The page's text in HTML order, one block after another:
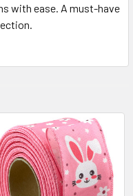
with ease. A must-have